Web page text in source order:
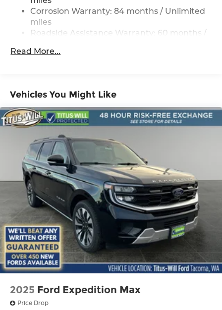
Strut Front Suspension w/Coil Springs
Multi-Link Rear Suspension w/Coil Springs
4-Wheel Disc Brakes w/4-Wheel ABS, Front
Control, Hill Hold Control and Electric Parking
Corrosion Warranty: 84 months / Unlimited
miles
Roadside Assistance Warranty: 60 months /
Read More...
Vehicles You Might Like
2025 Ford Expedition Max
Price Drop